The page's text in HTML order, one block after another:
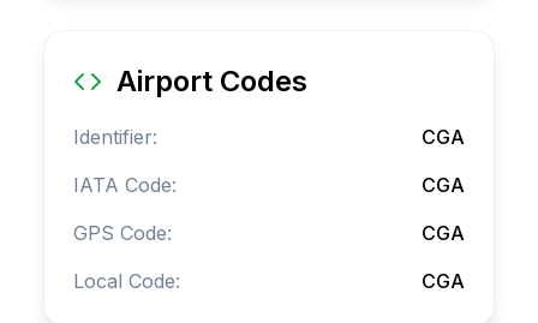
Airport Codes
Identifier:
CGA
IATA Code:
CGA
GPS Code:
CGA
Local Code:
CGA